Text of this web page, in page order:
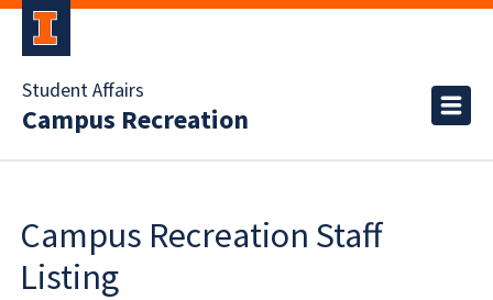
Student Affairs
Campus Recreation
Campus Recreation Staff
Listing